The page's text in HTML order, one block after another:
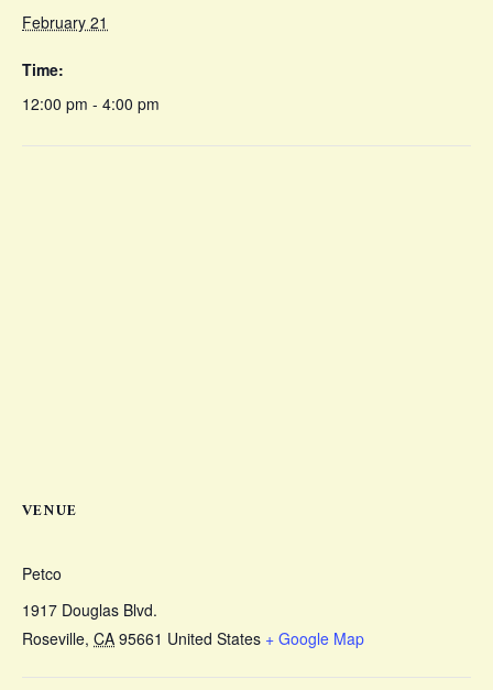
February 21
Time:
12:00 pm - 4:00 pm
VENUE
Petco
1917 Douglas Blvd.
Roseville, CA 95661 United States + Google Map